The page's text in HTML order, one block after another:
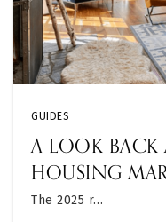
GUIDES
A LOOK BACK
HOUSING
The 2025 r…